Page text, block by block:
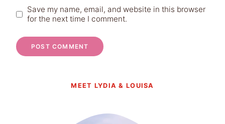
Save my name, email, and website in this browser
for the next time I comment.
MEET LYDIA & LOUISA